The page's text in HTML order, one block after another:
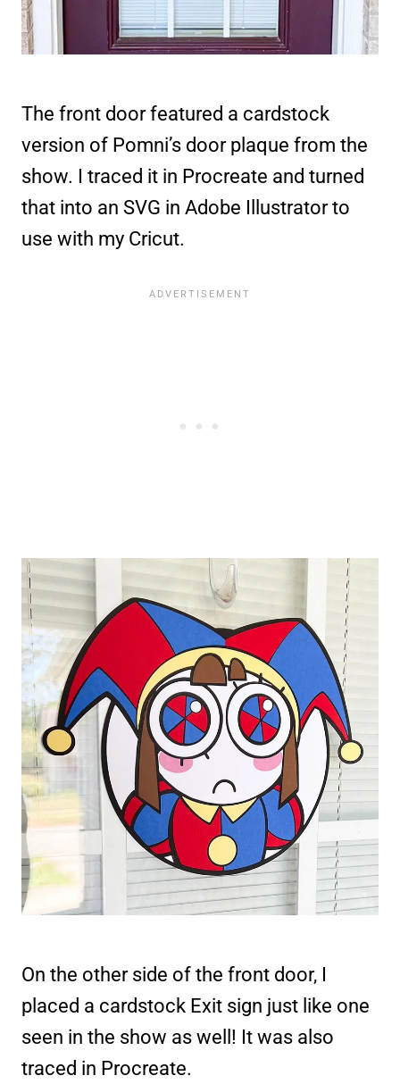
The front door featured a cardstock
version of Pomni’s door plaque from the
show. I traced it in Procreate and turned
that into an SVG in Adobe Illustrator to
use with my Cricut.
On the other side of the front door, I
placed a cardstock Exit sign just like one
seen in the show as well! It was also
traced in Procreate.